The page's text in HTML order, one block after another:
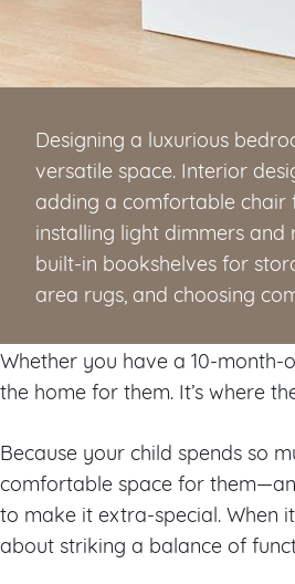
Designing a luxurious
versatile space. Interior
adding a comfortable chair
installing light dimmers
built-in bookshelves for
area rugs, and choosing
Whether you have a 10-month-
the home for them. It’s where
Because your child spends so
comfortable space for
to make it extra-special. When
about striking a balance of